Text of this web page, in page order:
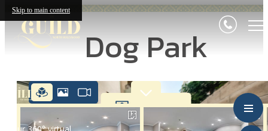
Skip to main content
Dog Park